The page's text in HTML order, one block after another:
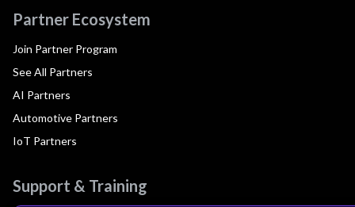
Partner Ecosystem
Join Partner Program
See All Partners
AI Partners
Automotive Partners
IoT Partners
Support & Training